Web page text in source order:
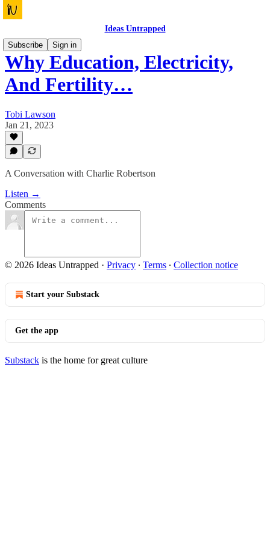
Ideas Untrapped
Subscribe
Sign in
Why Education, Electricity,
And Fertility…
Tobi Lawson
Jan 21, 2023
A Conversation with Charlie Robertson
Listen →
Comments
© 2026 Ideas Untrapped · Privacy ∙ Terms ∙ Collection notice
Start your Substack
Get the app
Substack is the home for great culture